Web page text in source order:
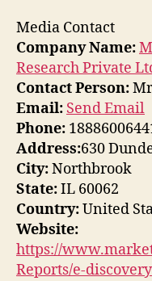
Media Contact
Company Name:
Research Private
Contact Person:
Email: Send Email
Phone:
Address:630
City:Northbrook
State:IL 60062
Country:United
Website:
https://
Reports/e-